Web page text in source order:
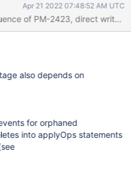
Apr 21 2022 07:48:52 AM UTC
also depends on
for orphaned
into applyOps statements